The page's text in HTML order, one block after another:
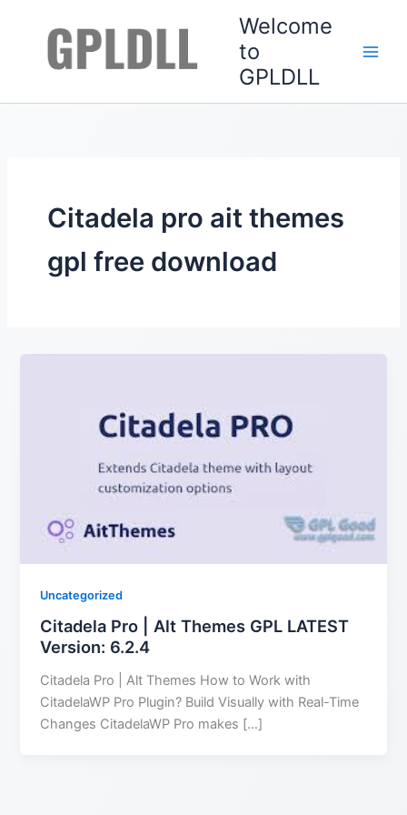
Welcome
to
GPLDLL
Citadela pro ait themes
gpl free download
Uncategorized
Citadela Pro | Alt Themes GPL LATEST
Version: 6.2.4
Citadela Pro | Alt Themes How to Work with
CitadelaWP Pro Plugin? Build Visually with Real-Time
Changes CitadelaWP Pro makes […]